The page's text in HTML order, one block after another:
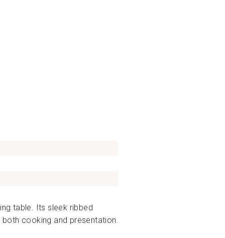
table. Its sleek ribbed
cooking and presentation.